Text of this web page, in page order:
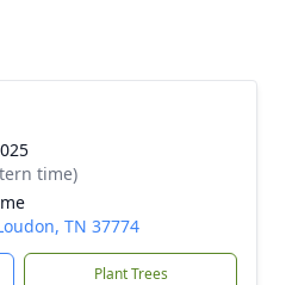
time)
TN 37774
Plant Trees